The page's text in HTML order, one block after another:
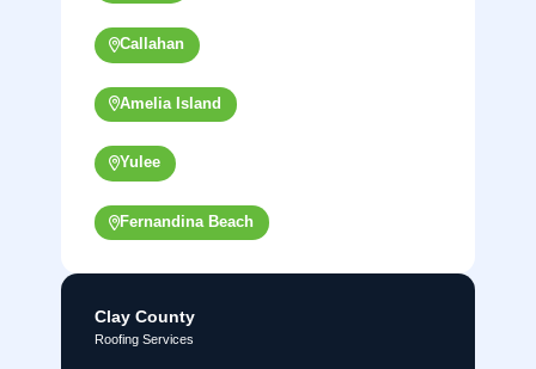
Callahan
Amelia Island
Yulee
Fernandina Beach
Clay County
Roofing Services